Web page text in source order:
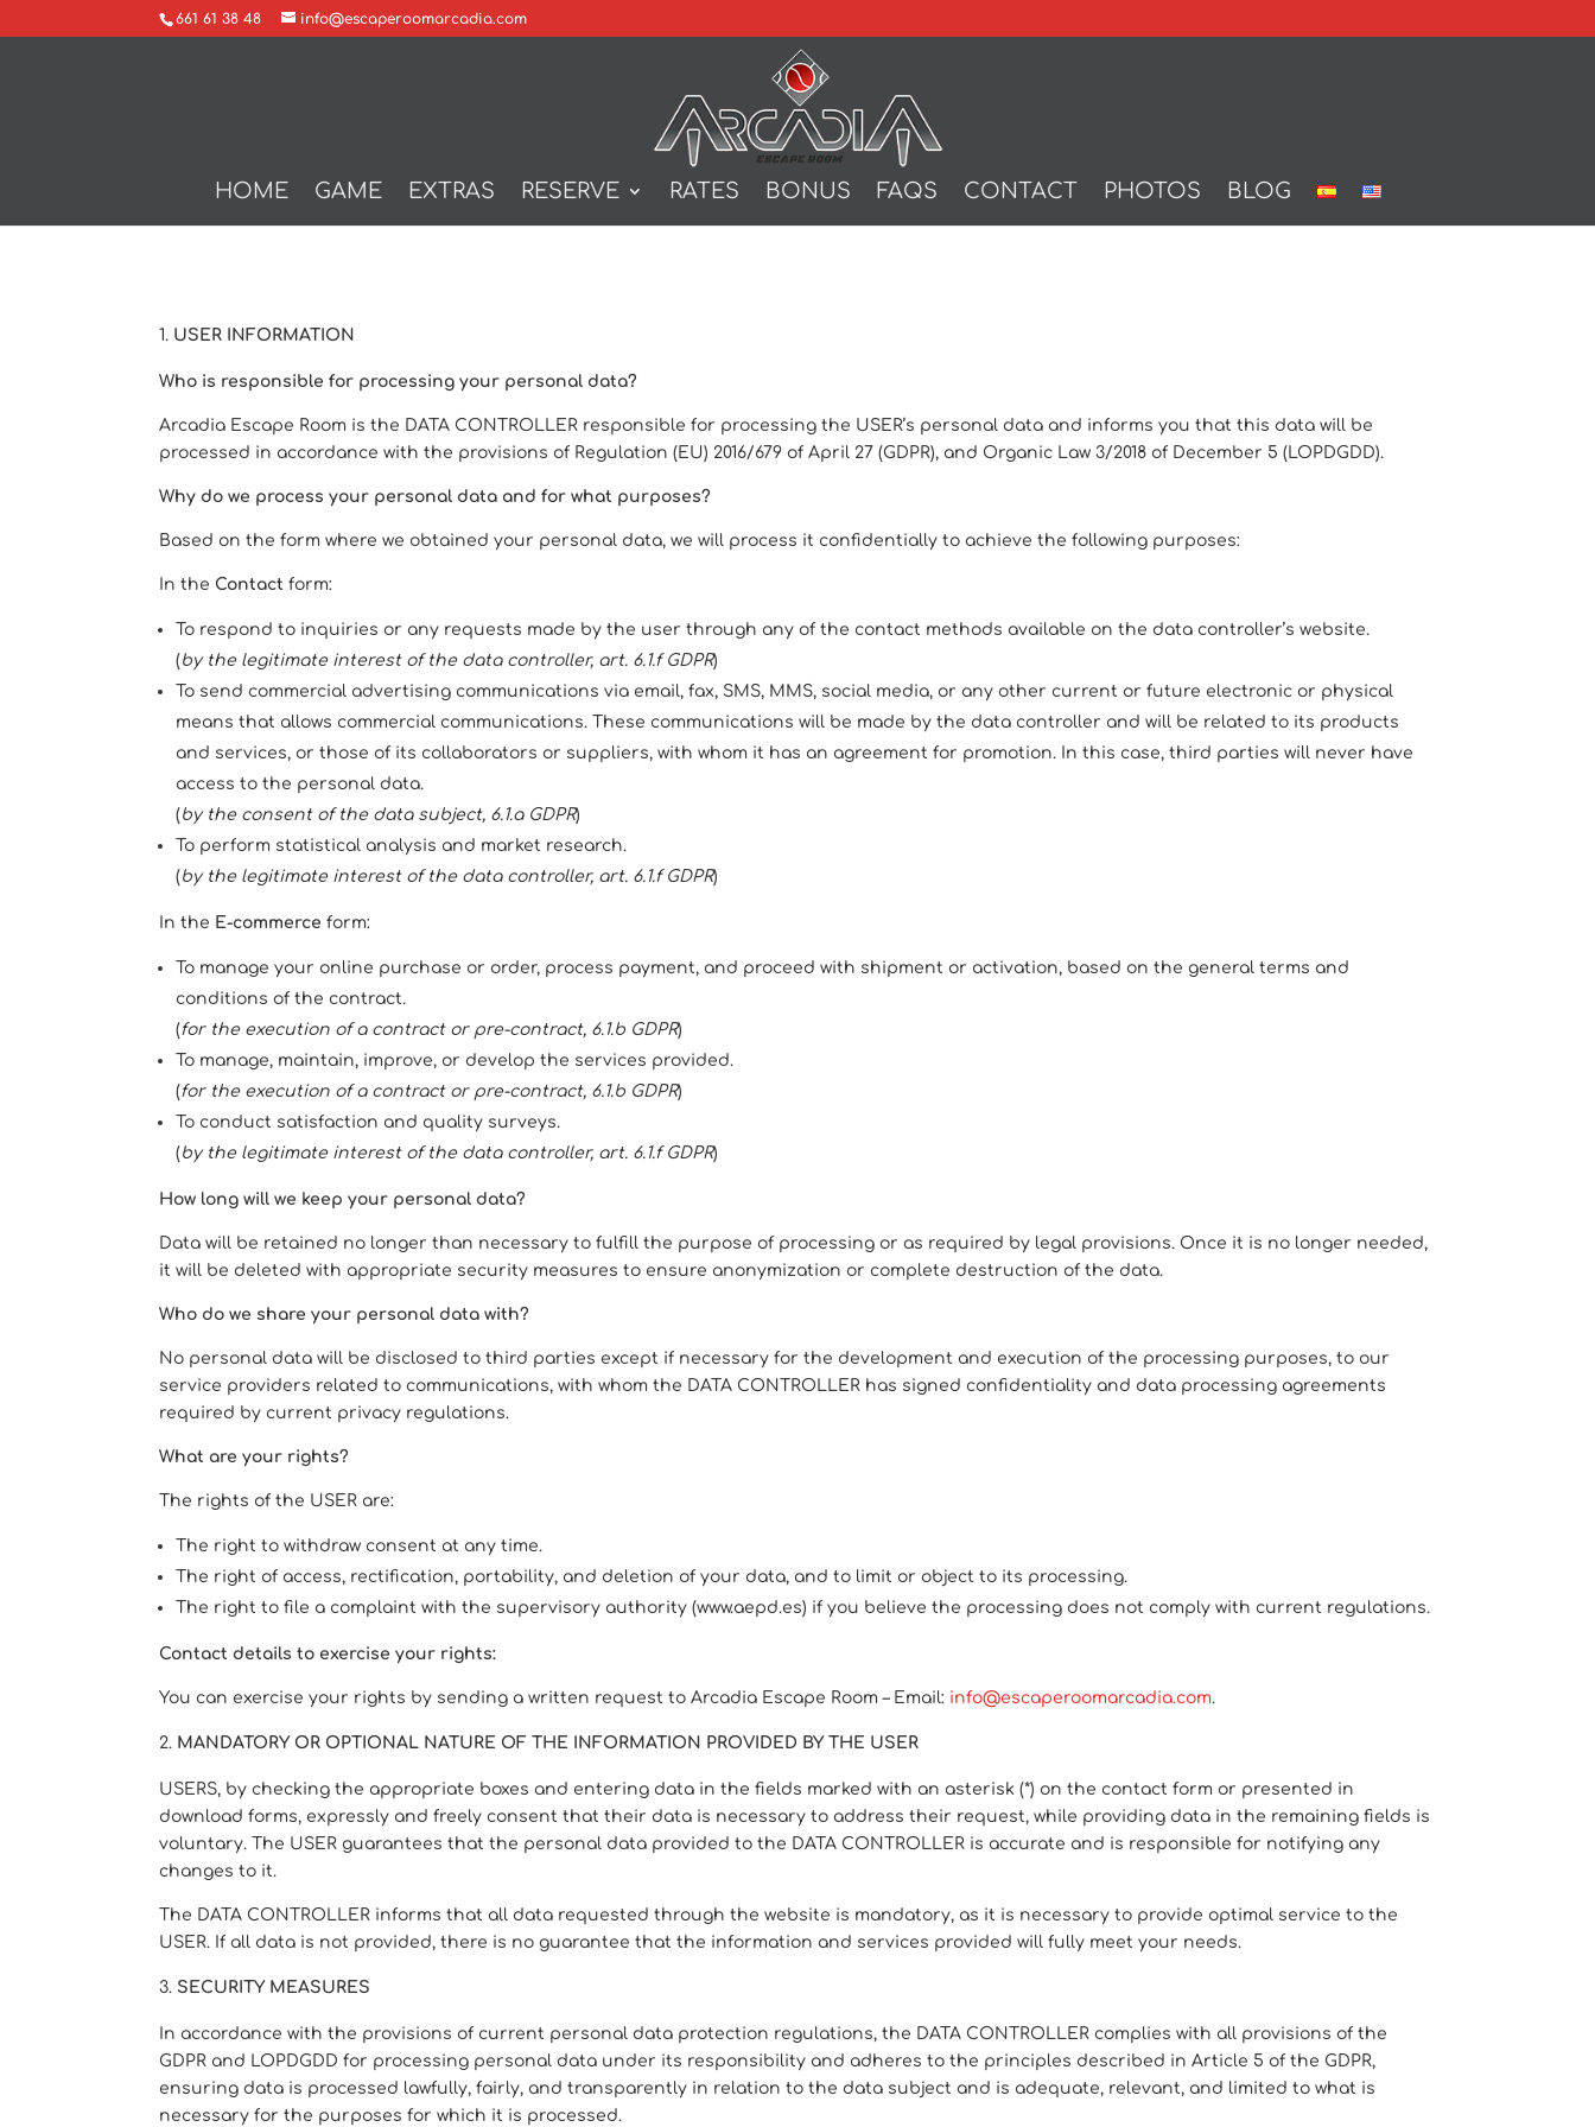
661 61 38 48 info@escaperoomarcadia.com
HOME GAME EXTRAS RESERVE RATES BONUS FAQS CONTACT PHOTOS BLOG
USER INFORMATION
Who is responsible for processing your personal data?
Arcadia Escape Room is the DATA CONTROLLER responsible for processing the USER’s personal data and informs you that this data will be
processed in accordance with the provisions of Regulation (EU) 2016/679 of April 27 (GDPR), and Organic Law 3/2018 of December 5 (LOPDGDD).
Why do we process your personal data and for what purposes?
Based on the form where we obtained your personal data, we will process it confidentially to achieve the following purposes:
In the Contact form:
To respond to inquiries or any requests made by the user through any of the contact methods available on the data controller’s website.
(by the legitimate interest of the data controller, art. 6.1.f GDPR)
To send commercial advertising communications via email, fax, SMS, MMS, social media, or any other current or future electronic or physical
means that allows commercial communications. These communications will be made by the data controller and will be related to its products
and services, or those of its collaborators or suppliers, with whom it has an agreement for promotion. In this case, third parties will never have
access to the personal data.
(by the consent of the data subject, 6.1.a GDPR)
To perform statistical analysis and market research.
(by the legitimate interest of the data controller, art. 6.1.f GDPR)
In the E-commerce form:
To manage your online purchase or order, process payment, and proceed with shipment or activation, based on the general terms and
conditions of the contract.
(for the execution of a contract or pre-contract, 6.1.b GDPR)
To manage, maintain, improve, or develop the services provided.
(for the execution of a contract or pre-contract, 6.1.b GDPR)
To conduct satisfaction and quality surveys.
(by the legitimate interest of the data controller, art. 6.1.f GDPR)
How long will we keep your personal data?
Data will be retained no longer than necessary to fulfill the purpose of processing or as required by legal provisions. Once it is no longer needed,
it will be deleted with appropriate security measures to ensure anonymization or complete destruction of the data.
Who do we share your personal data with?
No personal data will be disclosed to third parties except if necessary for the development and execution of the processing purposes, to our
service providers related to communications, with whom the DATA CONTROLLER has signed confidentiality and data processing agreements
required by current privacy regulations.
What are your rights?
The rights of the USER are:
The right to withdraw consent at any time.
The right of access, rectification, portability, and deletion of your data, and to limit or object to its processing.
The right to file a complaint with the supervisory authority (www.aepd.es) if you believe the processing does not comply with current regulations.
Contact details to exercise your rights:
You can exercise your rights by sending a written request to Arcadia Escape Room – Email: info@escaperoomarcadia.com.
MANDATORY OR OPTIONAL NATURE OF THE INFORMATION PROVIDED BY THE USER
USERS, by checking the appropriate boxes and entering data in the fields marked with an asterisk (*) on the contact form or presented in
download forms, expressly and freely consent that their data is necessary to address their request, while providing data in the remaining fields is
voluntary. The USER guarantees that the personal data provided to the DATA CONTROLLER is accurate and is responsible for notifying any
changes to it.
The DATA CONTROLLER informs that all data requested through the website is mandatory, as it is necessary to provide optimal service to the
USER. If all data is not provided, there is no guarantee that the information and services provided will fully meet your needs.
SECURITY MEASURES
In accordance with the provisions of current personal data protection regulations, the DATA CONTROLLER complies with all provisions of the
GDPR and LOPDGDD for processing personal data under its responsibility and adheres to the principles described in Article 5 of the GDPR,
ensuring data is processed lawfully, fairly, and transparently in relation to the data subject and is adequate, relevant, and limited to what is
necessary for the purposes for which it is processed.